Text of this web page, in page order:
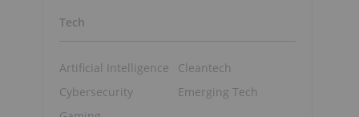
Tech
Artificial Intelligence
Cybersecurity
Cleantech
Emerging Tech